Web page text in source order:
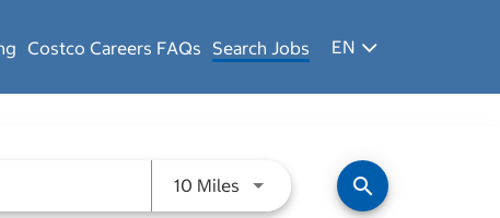
Costco Careers FAQs Search Jobs EN
10 Miles Use LEFT and RIGHT arrow
search